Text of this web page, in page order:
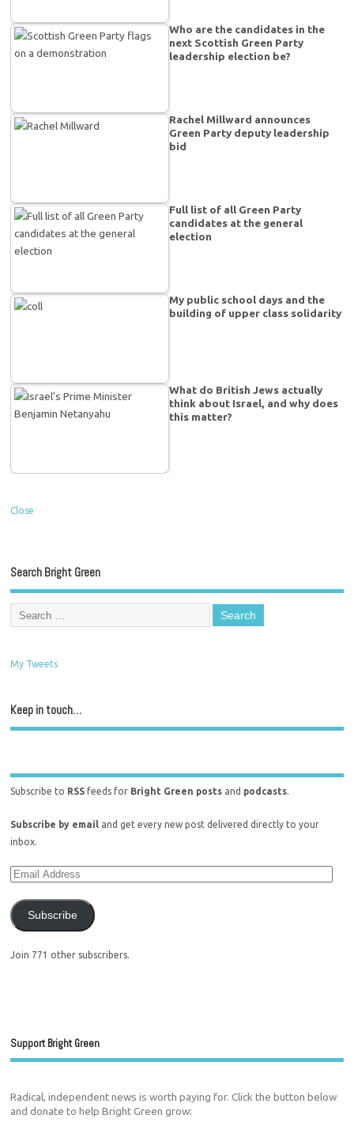
Who are the candidates in the
next Scottish Green Party
leadership election be?
Rachel Millward announces
Green Party deputy leadership
bid
Full list of all Green Party
candidates at the general
election
My public school days and the
building of upper class solidarity
What do British Jews actually
think about Israel, and why does
this matter?
Close
Search Bright Green
My Tweets
Keep in touch…
Subscribe to RSS feeds for Bright Green posts and podcasts.
Subscribe by email and get every new post delivered directly to your
inbox.
Subscribe
Join 771 other subscribers.
Support Bright Green
Radical, independent news is worth paying for. Click the button below
and donate to help Bright Green grow: